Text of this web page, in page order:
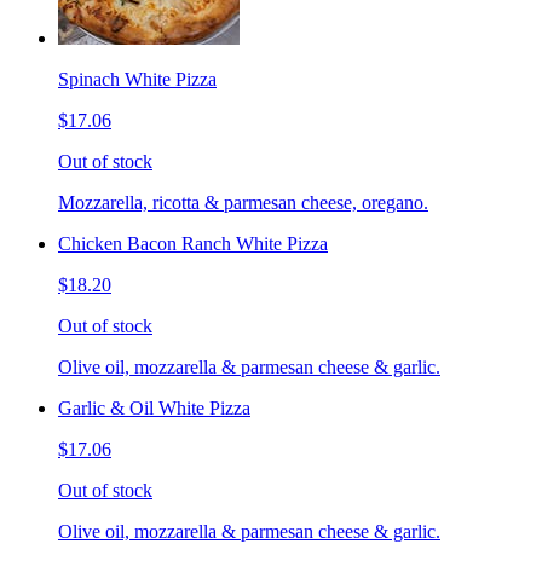
Spinach White Pizza
$17.06
Out of stock
Mozzarella, ricotta & parmesan cheese, oregano.
Chicken Bacon Ranch White Pizza
$18.20
Out of stock
Olive oil, mozzarella & parmesan cheese & garlic.
Garlic & Oil White Pizza
$17.06
Out of stock
Olive oil, mozzarella & parmesan cheese & garlic.